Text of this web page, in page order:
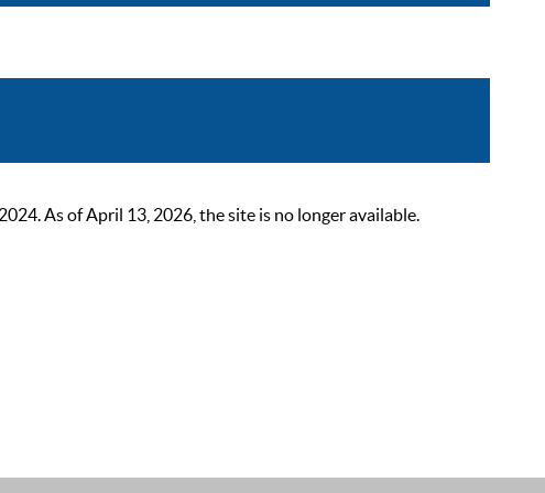
As of April 13, 2026, the site is no longer available.